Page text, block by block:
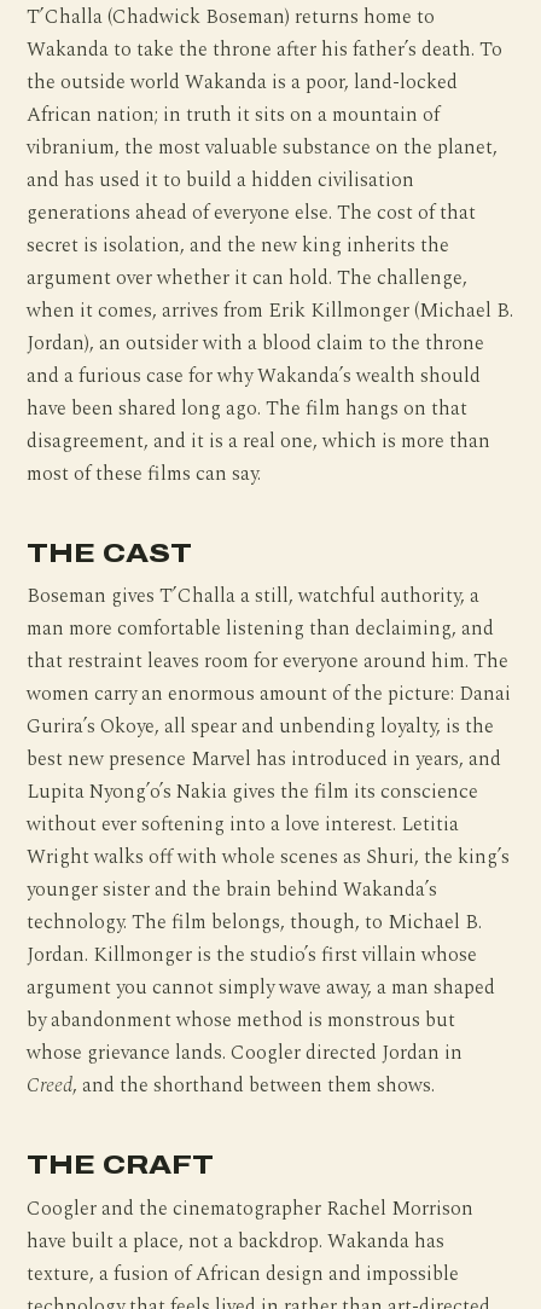
T’Challa (Chadwick Boseman) returns home to
Wakanda to take the throne after his father’s death. To
the outside world Wakanda is a poor, land-locked
African nation; in truth it sits on a mountain of
vibranium, the most valuable substance on the planet,
and has used it to build a hidden civilisation
generations ahead of everyone else. The cost of that
secret is isolation, and the new king inherits the
argument over whether it can hold. The challenge,
when it comes, arrives from Erik Killmonger (Michael B.
Jordan), an outsider with a blood claim to the throne
and a furious case for why Wakanda’s wealth should
have been shared long ago. The film hangs on that
disagreement, and it is a real one, which is more than
most of these films can say.
THE CAST
Boseman gives T’Challa a still, watchful authority, a
man more comfortable listening than declaiming, and
that restraint leaves room for everyone around him. The
women carry an enormous amount of the picture: Danai
Gurira’s Okoye, all spear and unbending loyalty, is the
best new presence Marvel has introduced in years, and
Lupita Nyong’o’s Nakia gives the film its conscience
without ever softening into a love interest. Letitia
Wright walks off with whole scenes as Shuri, the king’s
younger sister and the brain behind Wakanda’s
technology. The film belongs, though, to Michael B.
Jordan. Killmonger is the studio’s first villain whose
argument you cannot simply wave away, a man shaped
by abandonment whose method is monstrous but
whose grievance lands. Coogler directed Jordan in
Creed, and the shorthand between them shows.
THE CRAFT
Coogler and the cinematographer Rachel Morrison
have built a place, not a backdrop. Wakanda has
texture, a fusion of African design and impossible